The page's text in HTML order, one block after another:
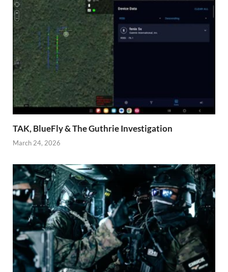
TAK, BlueFly & The Guthrie Investigation
March 24, 2026